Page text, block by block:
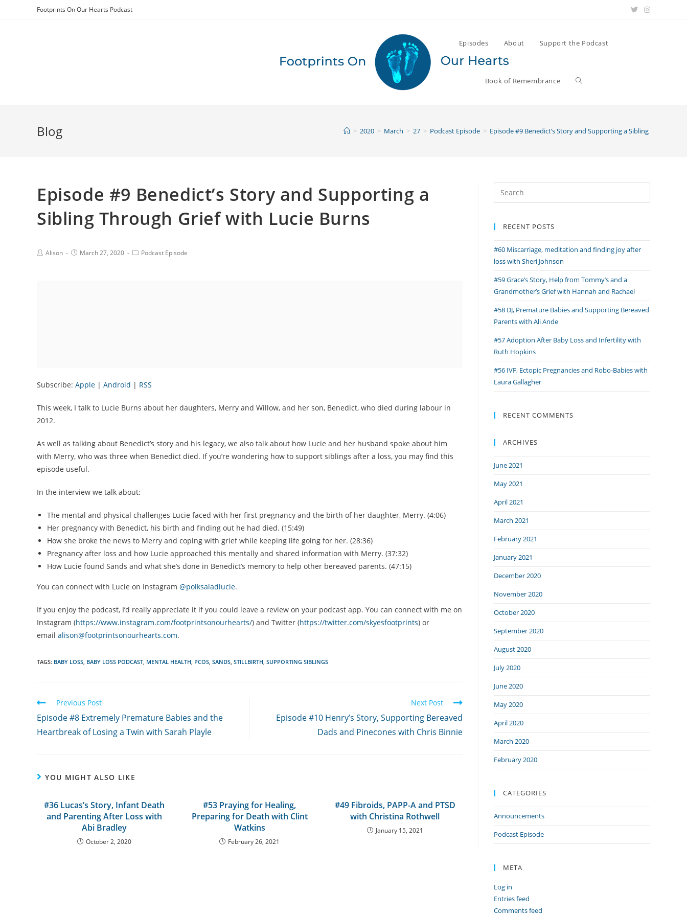
Footprints On Our Hearts Podcast
Episodes About Support the Podcast
Book of Remembrance
Blog > 2020 > March > 27 > Podcast Episode > Episode #9 Benedict’s Story and Supporting a Sibling Through
Episode #9 Benedict’s Story and Supporting a
Sibling Through Grief with Lucie Burns
PostAlison
PostMarch 27, 2020
PostPodcast Episode
Subscribe: Apple | Android | RSS
This week, I talk to Lucie Burns about her daughters, Merry and Willow, and her son, Benedict, who died during labour in
2012.
As well as talking about Benedict’s story and his legacy, we also talk about how Lucie and her husband spoke about him
with Merry, who was three when Benedict died. If you’re wondering how to support siblings after a loss, you may find this
episode useful.
In the interview we talk about:
The mental and physical challenges Lucie faced with her first pregnancy and the birth of her daughter, Merry. (4:06)
Her pregnancy with Benedict, his birth and finding out he had died. (15:49)
How she broke the news to Merry and coping with grief while keeping life going for her. (28:36)
Pregnancy after loss and how Lucie approached this mentally and shared information with Merry. (37:32)
How Lucie found Sands and what she’s done in Benedict’s memory to help other bereaved parents. (47:15)
You can connect with Lucie on Instagram @polksaladlucie.
If you enjoy the podcast, I’d really appreciate it if you could leave a review on your podcast app. You can connect with me on
Instagram (https://www.instagram.com/footprintsonourhearts/) and Twitter (https://twitter.com/skyesfootprints) or
email alison@footprintsonourhearts.com.
TAGS: BABY LOSS BABY LOSS PODCAST MENTAL HEALTH PCOS SANDS STILLBIRTH SUPPORTING SIBLINGS
Read
more
articles
Previous Post
Episode #8 Extremely Premature Babies and the
Heartbreak of Losing a Twin with Sarah Playle
Next Post
Episode #10 Henry’s Story, Supporting Bereaved
Dads and Pinecones with Chris Binnie
YOU MIGHT ALSO LIKE
#36 Lucas’s Story, Infant Death
and Parenting After Loss with
Abi Bradley
October 2, 2020
#53 Praying for Healing,
Preparing for Death with Clint
Watkins
February 26, 2021
#49 Fibroids, PAPP-A and PTSD
with Christina Rothwell
January 15, 2021
RECENT POSTS
#60 Miscarriage, meditation and finding joy after
loss with Sheri Johnson
#59 Grace’s Story, Help from Tommy’s and a
Grandmother’s Grief with Hannah and Rachael
#58 DJ, Premature Babies and Supporting Bereaved
Parents with Ali Ande
#57 Adoption After Baby Loss and Infertility with
Ruth Hopkins
#56 IVF, Ectopic Pregnancies and Robo-Babies with
Laura Gallagher
RECENT COMMENTS
ARCHIVES
June 2021
May 2021
April 2021
March 2021
February 2021
January 2021
December 2020
November 2020
October 2020
September 2020
August 2020
July 2020
June 2020
May 2020
April 2020
March 2020
February 2020
CATEGORIES
Announcements
Podcast Episode
META
Log in
Entries feed
Comments feed